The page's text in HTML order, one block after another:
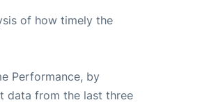
of how timely the
Performance, by
data from the last three